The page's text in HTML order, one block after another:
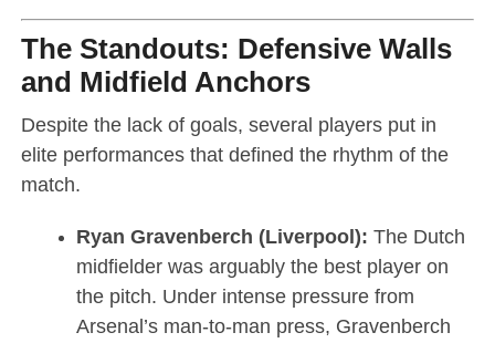
The Standouts: Defensive Walls
and Midfield Anchors
Despite the lack of goals, several players put in
elite performances that defined the rhythm of the
match.
Ryan Gravenberch (Liverpool): The Dutch
midfielder was arguably the best player on
the pitch. Under intense pressure from
Arsenal’s man-to-man press, Gravenberch